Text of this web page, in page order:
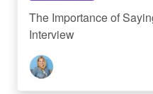
The Importance of
Interview